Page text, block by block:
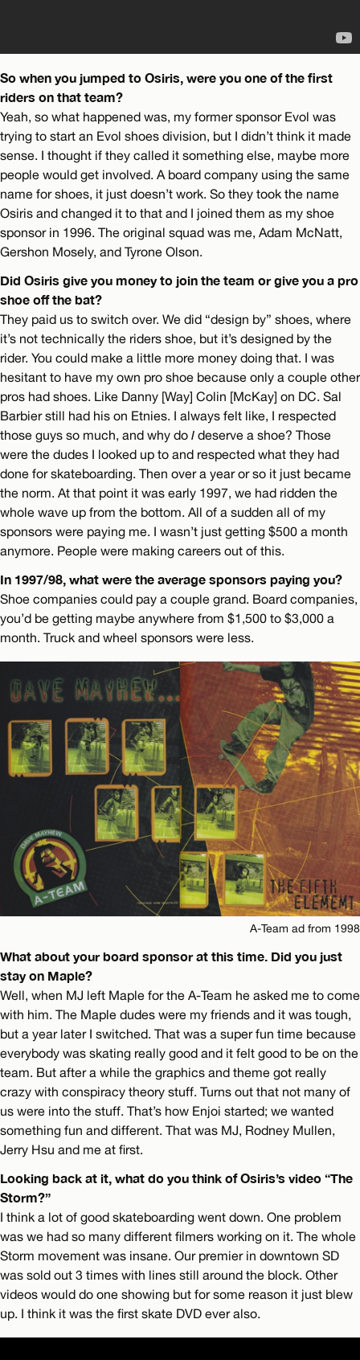
So when you jumped to Osiris, were you one of the first
riders on that team?
Yeah, so what happened was, my former sponsor Evol was
trying to start an Evol shoes division, but I didn’t think it made
sense. I thought if they called it something else, maybe more
people would get involved. A board company using the same
name for shoes, it just doesn’t work. So they took the name
Osiris and changed it to that and I joined them as my shoe
sponsor in 1996. The original squad was me, Adam McNatt,
Gershon Mosely, and Tyrone Olson.
Did Osiris give you money to join the team or give you a pro
shoe off the bat?
They paid us to switch over. We did “design by” shoes, where
it’s not technically the riders shoe, but it’s designed by the
rider. You could make a little more money doing that. I was
hesitant to have my own pro shoe because only a couple other
pros had shoes. Like Danny [Way] Colin [McKay] on DC. Sal
Barbier still had his on Etnies. I always felt like, I respected
those guys so much, and why do I deserve a shoe? Those
were the dudes I looked up to and respected what they had
done for skateboarding. Then over a year or so it just became
the norm. At that point it was early 1997, we had ridden the
whole wave up from the bottom. All of a sudden all of my
sponsors were paying me. I wasn’t just getting $500 a month
anymore. People were making careers out of this.
In 1997/98, what were the average sponsors paying you?
Shoe companies could pay a couple grand. Board companies,
you’d be getting maybe anywhere from $1,500 to $3,000 a
month. Truck and wheel sponsors were less.
A-Team ad from 1998
What about your board sponsor at this time. Did you just
stay on Maple?
Well, when MJ left Maple for the A-Team he asked me to come
with him. The Maple dudes were my friends and it was tough,
but a year later I switched. That was a super fun time because
everybody was skating really good and it felt good to be on the
team. But after a while the graphics and theme got really
crazy with conspiracy theory stuff. Turns out that not many of
us were into the stuff. That’s how Enjoi started; we wanted
something fun and different. That was MJ, Rodney Mullen,
Jerry Hsu and me at first.
Looking back at it, what do you think of Osiris’s video “The
Storm?”
I think a lot of good skateboarding went down. One problem
was we had so many different filmers working on it. The whole
Storm movement was insane. Our premier in downtown SD
was sold out 3 times with lines still around the block. Other
videos would do one showing but for some reason it just blew
up. I think it was the first skate DVD ever also.